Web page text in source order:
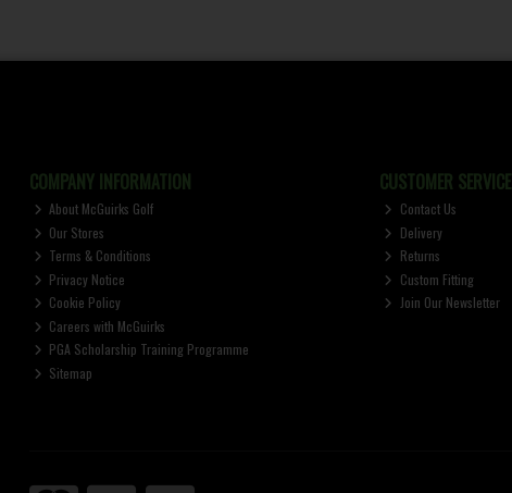
COMPANY INFORMATION
About McGuirks Golf
Our Stores
Terms & Conditions
Privacy Notice
Cookie Policy
Careers with McGuirks
PGA Scholarship Training Programme
Sitemap
CUSTOMER SERVICE
Contact Us
Delivery
Returns
Custom Fitting
Join Our Newsletter